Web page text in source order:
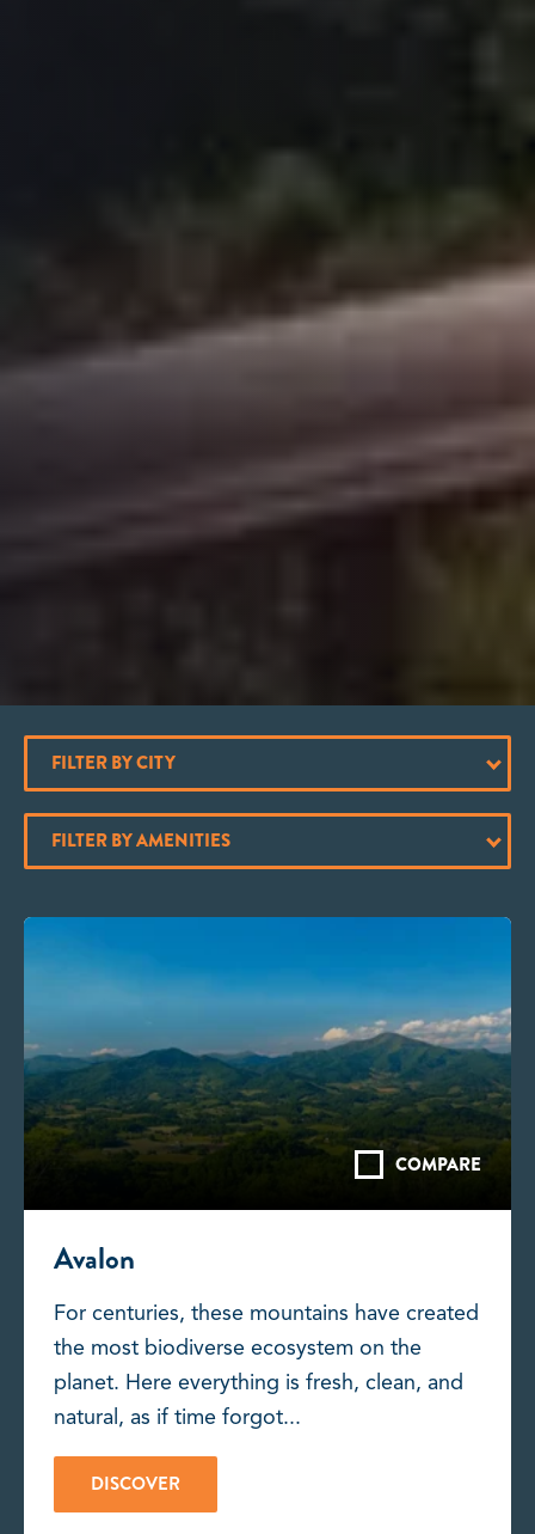
FILTER BY CITY
FILTER BY AMENITIES
COMPARE
Avalon
For centuries, these mountains have created
the most biodiverse ecosystem on the
planet. Here everything is fresh, clean, and
natural, as if time forgot...
DISCOVER